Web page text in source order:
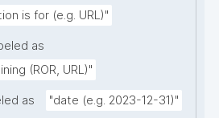
is for (e.g. URL)"
as
(ROR, URL)"
as "date (e.g. 2023-12-31)"